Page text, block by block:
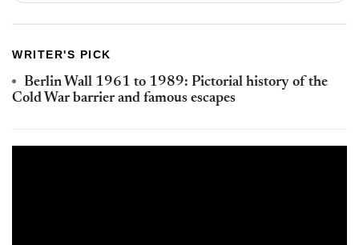
WRITER'S PICK
Berlin Wall 1961 to 1989: Pictorial history of the
Cold War barrier and famous escapes